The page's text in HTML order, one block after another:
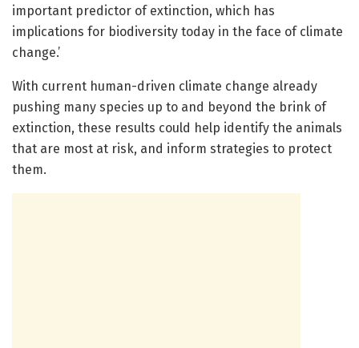
important predictor of extinction, which has
implications for biodiversity today in the face of climate
change.’
With current human-driven climate change already
pushing many species up to and beyond the brink of
extinction, these results could help identify the animals
that are most at risk, and inform strategies to protect
them.